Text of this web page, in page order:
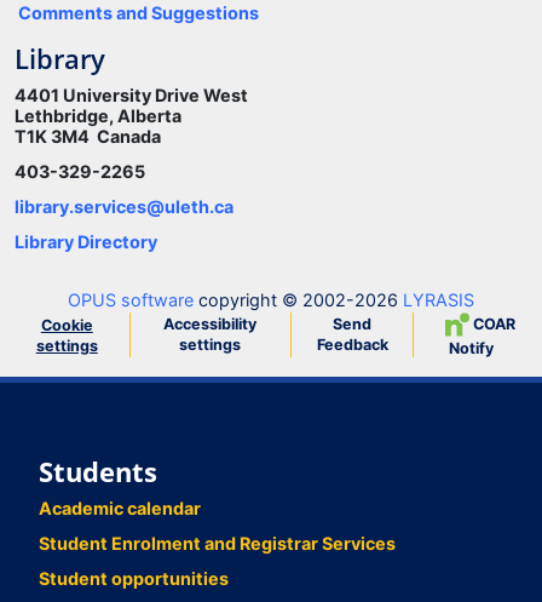
Comments and Suggestions
Library
4401 University Drive West
Lethbridge, Alberta
T1K 3M4 Canada
403-329-2265
library.services@uleth.ca
Library Directory
OPUS software copyright © 2002-2026 LYRASIS
Cookie
settings
Accessibility
settings
Send
Feedback
COAR
Notify
Students
Academic calendar
Student Enrolment and Registrar Services
Student opportunities